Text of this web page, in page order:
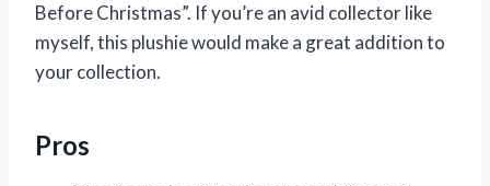
Before Christmas”. If you’re an avid collector like
myself, this plushie would make a great addition to
your collection.
Pros